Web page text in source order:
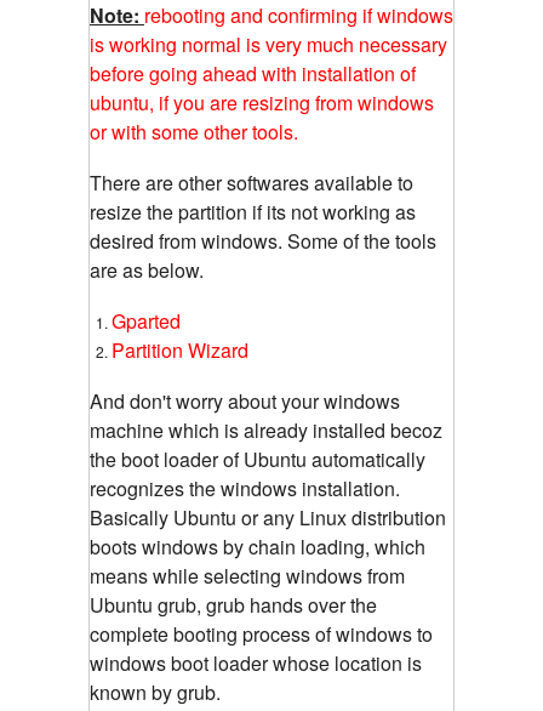
Note: rebooting and confirming if windows
is working normal is very much necessary
before going ahead with installation of
ubuntu, if you are resizing from windows
or with some other tools.
There are other softwares available to
resize the partition if its not working as
desired from windows. Some of the tools
are as below.
Gparted
Partition Wizard
And don't worry about your windows
machine which is already installed becoz
the boot loader of Ubuntu automatically
recognizes the windows installation.
Basically Ubuntu or any Linux distribution
boots windows by chain loading, which
means while selecting windows from
Ubuntu grub, grub hands over the
complete booting process of windows to
windows boot loader whose location is
known by grub.